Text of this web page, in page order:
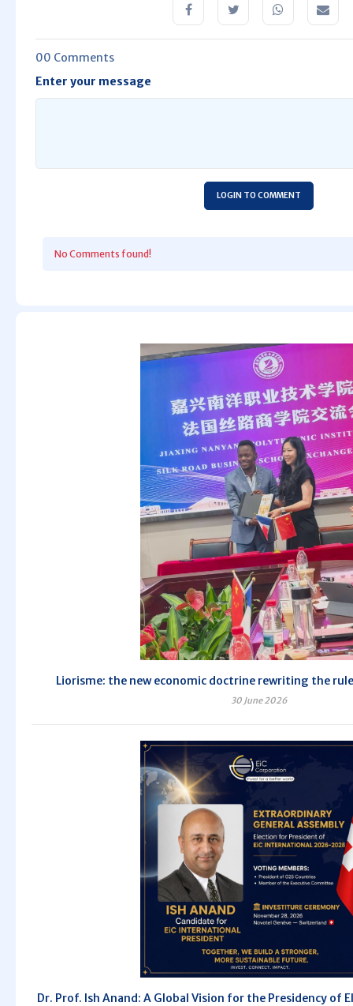
00 Comments
Enter your message
LOGIN TO COMMENT
No Comments found!
Liorisme: the new economic doctrine rewriting the
30 June 2026
Dr. Prof. Ish Anand: A Global Vision for the Presidency of